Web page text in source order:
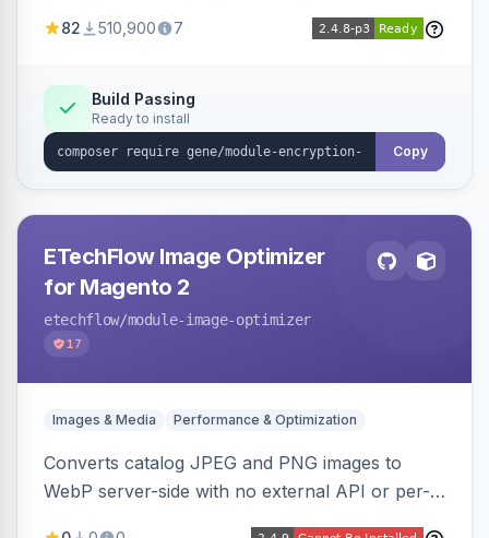
2024-34102) vulnerability, with CLI tooling to
82 510,900 7
Build Passing
Ready to install
Copy
ETechFlow Image Optimizer
for Magento 2
etechflow/module-image-optimizer
17
Images & Media Performance & Optimization
Converts catalog JPEG and PNG images to
WebP server-side with no external API or per-